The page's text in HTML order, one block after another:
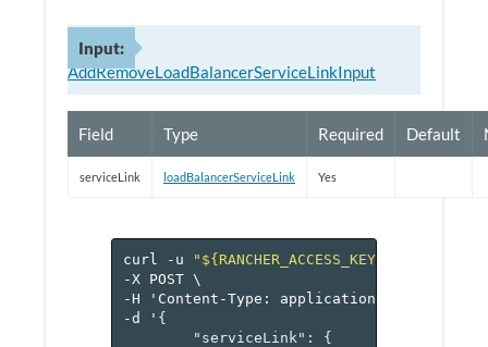
Input:
AddRemoveLoadBalancerServiceLinkInput
Field Type Required Default
serviceLink loadBalancerServiceLink Yes
curl -u
-X
POST \
-H
'Content-Type: application/json'
-d
' {
"serviceLink" :
{